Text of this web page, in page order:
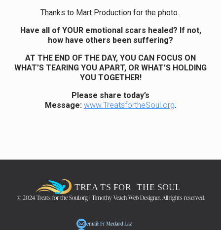
Thanks to Mart Production for the photo.
Have all of YOUR emotional scars healed? If not,
how have others been suffering?
AT THE END OF THE DAY, YOU CAN FOCUS ON
WHAT’S TEARING YOU APART, OR WHAT’S HOLDING
YOU TOGETHER!
Please share today’s
Message: www.TreatsfortheSoul.org.
© 2024 Treats for the Soul.org | Timothy Veach Web Designer. All rights reserved.
email: Fr Medard Laz